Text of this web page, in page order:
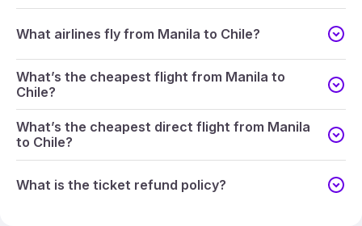
What airlines fly from Manila to Chile?
What’s the cheapest flight from Manila to
Chile?
What’s the cheapest direct flight from Manila
to Chile?
What is the ticket refund policy?